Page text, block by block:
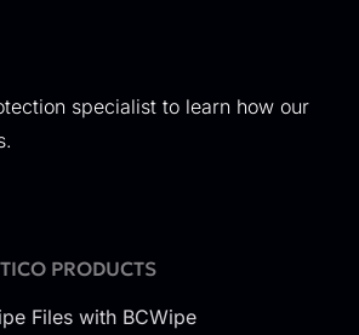
specialist to learn how our
PRODUCTS
Files with BCWipe